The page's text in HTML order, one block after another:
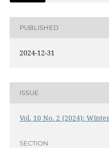
PUBLISHED
2024-12-31
ISSUE
Vol. 10 No. 2 (2024):
SECTION